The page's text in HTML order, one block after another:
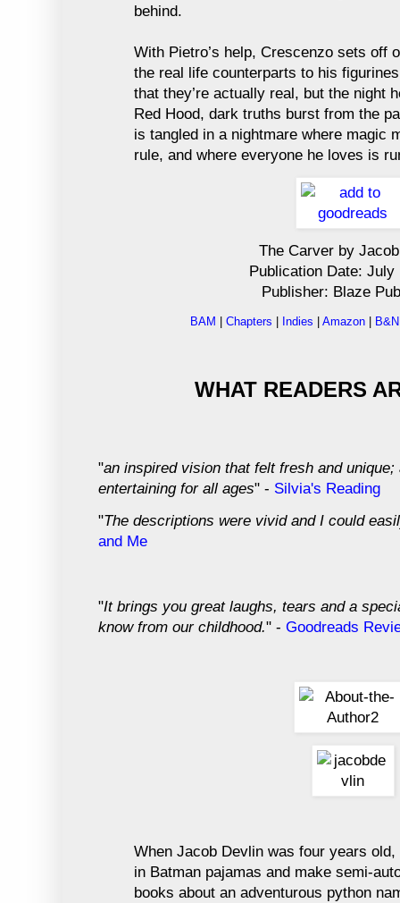
behind.
With Pietro’s help, Crescenzo sets off
the real life counterparts to his
that they’re actually real, but the night
Red Hood, dark truths burst from the
is tangled in a nightmare where magic
rule, and where everyone he loves is
The Carver by
Publication Date: July
Publisher: Blaze
BAM |Chapters Indies |Amazon B&N
WHAT READERS
"an inspired vision that felt fresh and
entertaining for all ages" - Silvia's Reading
"The descriptions were vivid and I could
and Me
"It brings you great laughs, tears and a
know from our childhood." - Goodreads
When Jacob Devlin was four years old,
in Batman pajamas and make semi-
books about an adventurous python